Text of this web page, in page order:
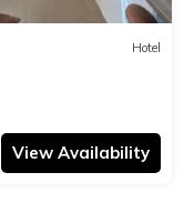
Hotel
View Availability